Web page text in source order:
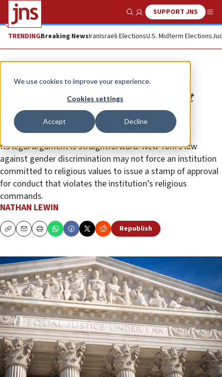
We use cookies to improve your experience.
Cookies settings
Accept Decline
Show SearchSUPPORT JNS
TRENDINGBreaking NewsIranIsraeli ElectionsU.S. Midterm Elections
Opinion
Why Yeshiva University has a First
Amendment right to deny official
status to an LGBTQ student group
Its legal argument is straightforward: New York’s law
against gender discrimination may not force an institution
committed to religious values to issue a stamp of approval
for conduct that violates the institution’s religious
commands.
NATHAN LEWIN
CopyEmailPrint Republish